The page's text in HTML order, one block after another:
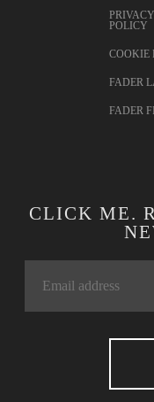
PRIVACY
POLICY
COOKIE
FADER
FADER
CLICK ME.